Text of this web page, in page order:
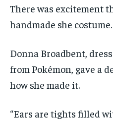
There was excitement
handmade she costume.
Donna Broadbent,
from Pokémon, gave a
how she made it.
“Ears are tights filled